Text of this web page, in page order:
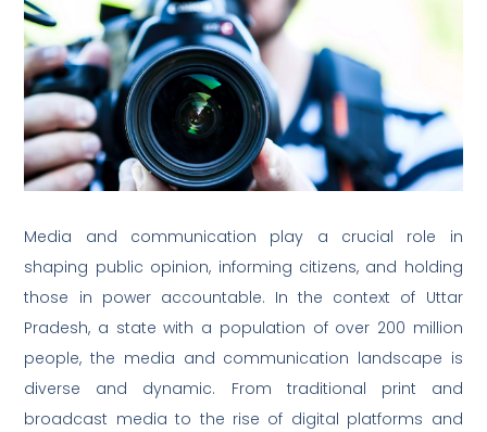
Media and communication play a crucial role in
shaping public opinion, informing citizens, and holding
those in power accountable. In the context of Uttar
Pradesh, a state with a population of over 200 million
people, the media and communication landscape is
diverse and dynamic. From traditional print and
broadcast media to the rise of digital platforms and